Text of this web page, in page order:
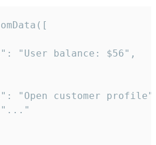
"User balance: $56",
"Open customer